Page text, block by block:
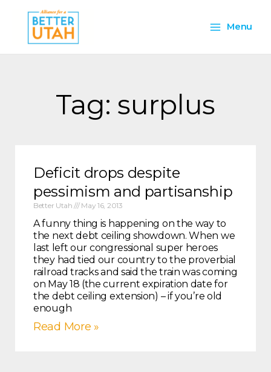
content
Menu
Menu
Tag: surplus
Deficit drops despite
pessimism and partisanship
Better Utah May 16, 2013
A funny thing is happening on the way to
the next debt ceiling showdown. When we
last left our congressional super heroes
they had tied our country to the proverbial
railroad tracks and said the train was coming
on May 18 (the current expiration date for
the debt ceiling extension) – if you’re old
enough
Read More »